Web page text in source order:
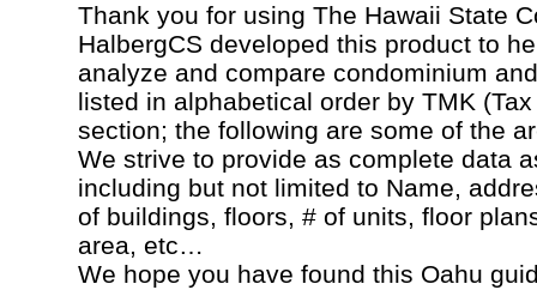
Thank you for using The Hawaii State
HalbergCS developed this product to
analyze and compare condominium
listed in alphabetical order by TMK
section; the following are some of the
We strive to provide as complete data
including but not limited to Name,
of buildings, floors, # of units, floor
area, etc…
We hope you have found this Oahu